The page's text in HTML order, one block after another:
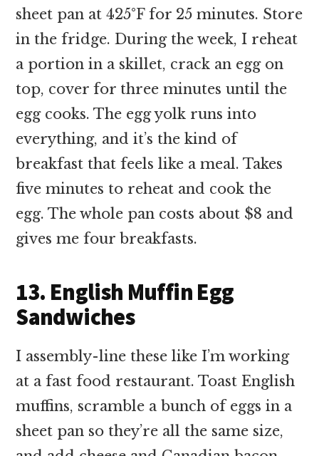
sheet pan at 425°F for 25 minutes. Store
in the fridge. During the week, I reheat
a portion in a skillet, crack an egg on
top, cover for three minutes until the
egg cooks. The egg yolk runs into
everything, and it’s the kind of
breakfast that feels like a meal. Takes
five minutes to reheat and cook the
egg. The whole pan costs about $8 and
gives me four breakfasts.
13. English Muffin Egg
Sandwiches
I assembly-line these like I’m working
at a fast food restaurant. Toast English
muffins, scramble a bunch of eggs in a
sheet pan so they’re all the same size,